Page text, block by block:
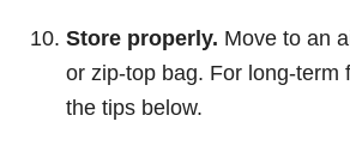
Store properly. Move to an
or zip-top bag. For long-term
the tips below.